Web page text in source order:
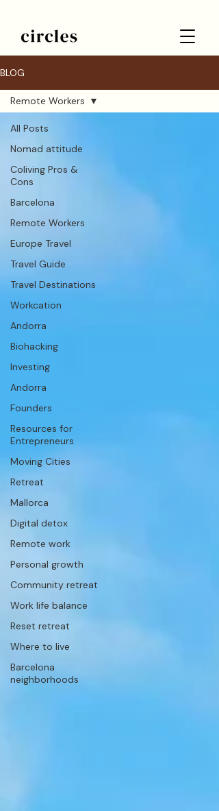
BLOG
All Posts
Nomad attitude
Coliving Pros &
Cons
Barcelona
Remote Workers
Europe Travel
Travel Guide
Travel Destinations
Workcation
Andorra
Biohacking
Investing
Andorra
Founders
Resources for
Entrepreneurs
Moving Cities
Retreat
Mallorca
Digital detox
Remote work
Personal growth
Community retreat
Work life balance
Reset retreat
Where to live
Barcelona
neighborhoods
Remote Workers